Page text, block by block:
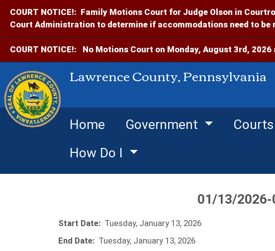
COURT NOTICE!: Family Motions Court for Judge Olson in
Court Administration to determine if accommodations need to be
COURT NOTICE!: No Motions Court on Monday, August 3rd,
Lawrence County, Pennsylvania
Home Government Courts
How Do I
01/13/2026-
Start Date: Tuesday, January 13, 2026
End Date: Tuesday, January 13, 2026